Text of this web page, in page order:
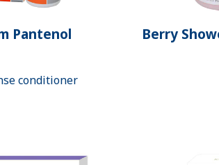
Pantenol
conditioner
Berry